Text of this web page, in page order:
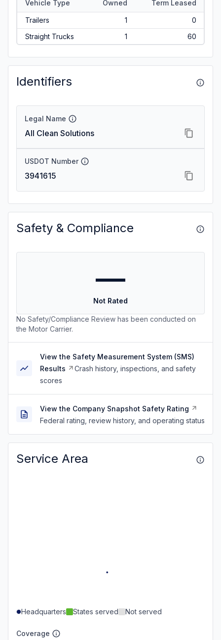
Vehicle Type Owned Term Leased
Trailers 1
0
Straight Trucks
1 60
Identifiers
Legal Name
All Clean Solutions
USDOT Number
3941615
Safety & Compliance
—
Not Rated
No Safety/Compliance Review has been conducted on
the Motor Carrier.
View the Safety Measurement System (SMS)
Results
Crash history, inspections, and safety
scores
View the Company Snapshot Safety Rating
Federal rating, review history, and operating status
Service Area
Headquarters States served Not served
Coverage